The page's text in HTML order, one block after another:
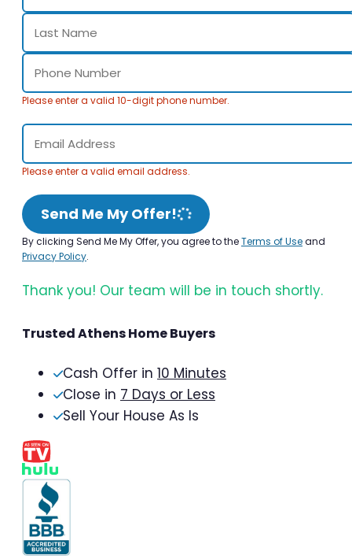
Please enter a valid 10-digit phone number.
Please enter a valid email address.
Send Me My Offer!
By clicking Send Me My Offer, you agree to theTerms of Useand
Privacy Policy.
Thank you! Our team will be in touch shortly.
Trusted Athens Home Buyers
Cash Offer in 10 Minutes
Close in 7 Days or Less
Sell Your House As Is